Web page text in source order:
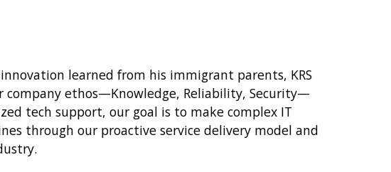
learned from his immigrant parents, KRS
company ethos—Knowledge, Reliability, Security—
tech support, our goal is to make complex IT
through our proactive service delivery model and